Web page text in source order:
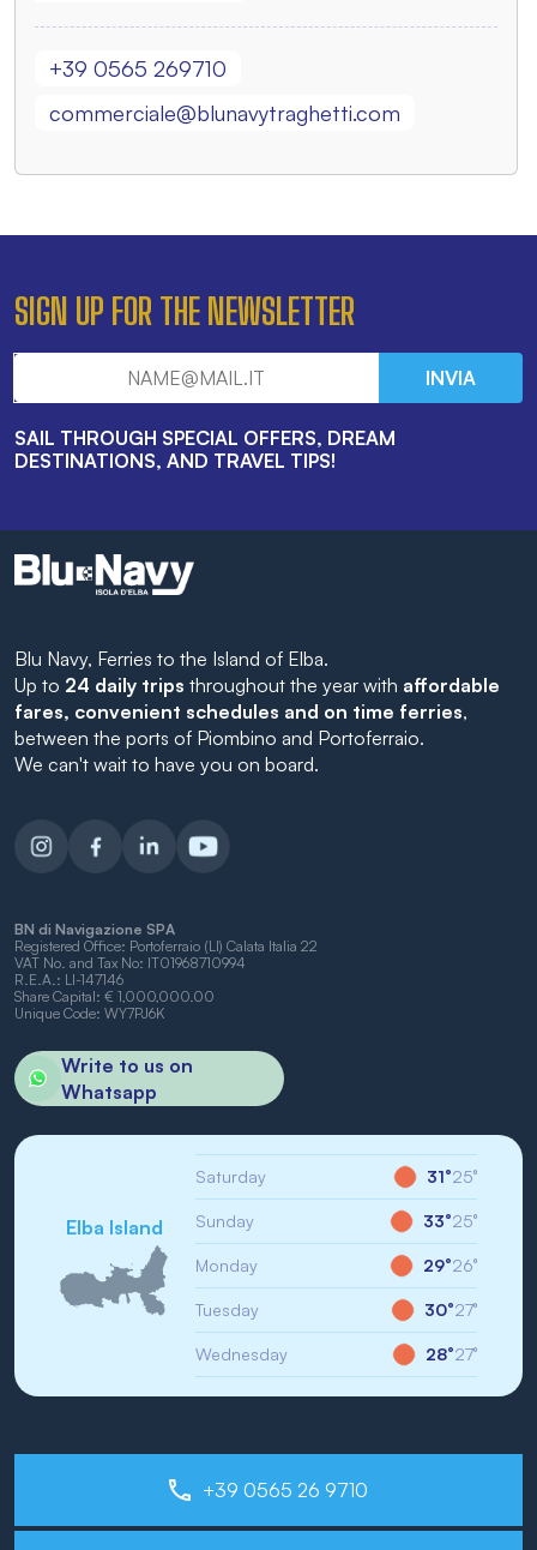
+39 0565 269710
commerciale@blunavytraghetti.com
SIGN UP FOR THE NEWSLETTER
INVIA
SAIL THROUGH SPECIAL OFFERS, DREAM
DESTINATIONS, AND TRAVEL TIPS!
Blu Navy, Ferries to the Island of Elba.
Up to 24 daily trips throughout the year with affordable
fares, convenient schedules and on time ferries,
between the ports of Piombino and Portoferraio.
We can't wait to have you on board.
BN di Navigazione SPA
Registered Office: Portoferraio (LI) Calata Italia 22
VAT No. and Tax No: IT01968710994
R.E.A.: LI-147146
Share Capital: € 1,000,000.00
Unique Code: WY7PJ6K
Write to us on
Whatsapp
Elba Island
Saturday 31°25°
Sunday 33°25°
Monday 29°26°
Tuesday 30°27°
Wednesday 28°27°
+39 0565 26 9710